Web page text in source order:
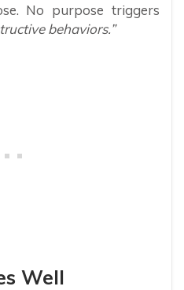
No purpose triggers
behaviors.”
Well